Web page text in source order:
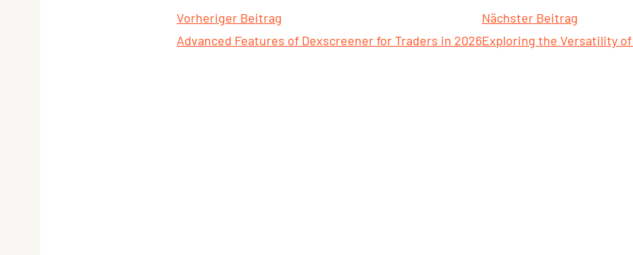
Vorheriger Beitrag
Advanced Features of Dexscreener for Traders in 2026
Nächster Beitrag
Exploring the Versatility